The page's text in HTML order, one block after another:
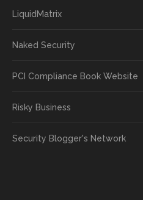
LiquidMatrix
Naked Security
PCI Compliance Book Website
Risky Business
Security Blogger's Network